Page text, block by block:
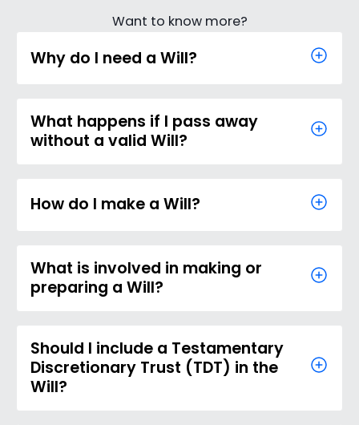
Want to know more?
Why do I need a Will?
What happens if I pass away
without a valid Will?
How do I make a Will?
What is involved in making or
preparing a Will?
Should I include a Testamentary
Discretionary Trust (TDT) in the
Will?